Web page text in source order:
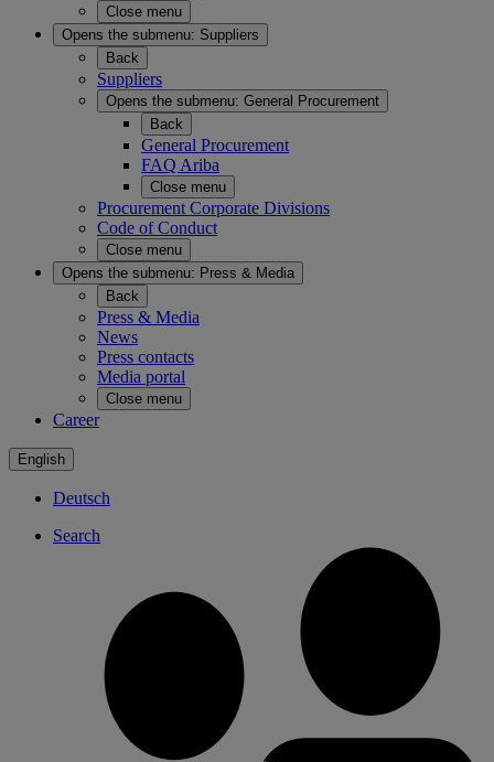
Close menu
Opens the submenu: Suppliers
Back
Suppliers
Opens the submenu: General Procurement
Back
General Procurement
FAQ Ariba
Close menu
Procurement Corporate Divisions
Code of Conduct
Close menu
Opens the submenu: Press & Media
Back
Press & Media
News
Press contacts
Media portal
Close menu
Career
English
Deutsch
Search